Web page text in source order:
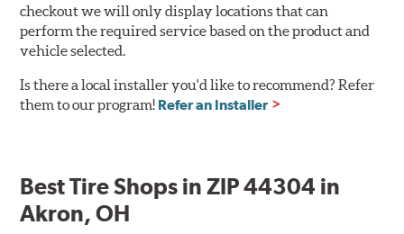
checkout we will only display locations that can
perform the required service based on the product and
vehicle selected.
Is there a local installer you'd like to recommend? Refer
them to our program! Refer an Installer
Best Tire Shops in ZIP 44304 in
Akron, OH